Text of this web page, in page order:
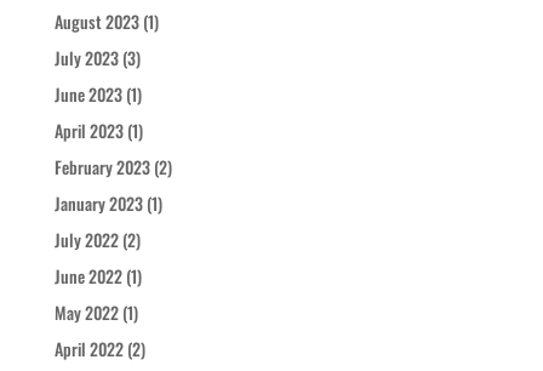
August 2023(1)
July 2023(3)
June 2023(1)
April 2023(1)
February 2023(2)
January 2023(1)
July 2022(2)
June 2022(1)
May 2022(1)
April 2022(2)